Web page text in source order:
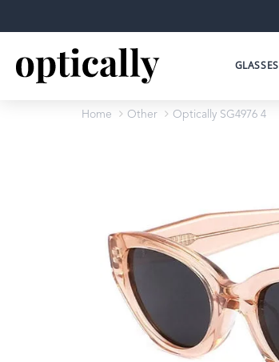
GLASSES
Home Other Optically SG4976 4